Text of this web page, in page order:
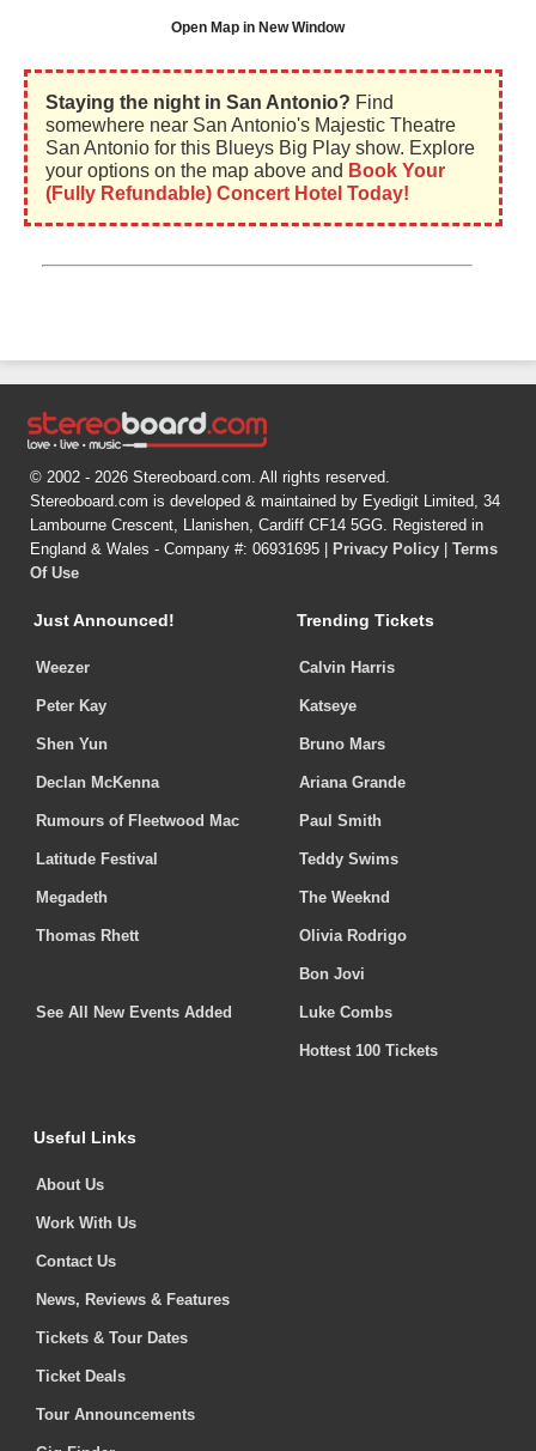
Open Map in New Window
Staying the night in San Antonio? Find
somewhere near San Antonio's Majestic Theatre
San Antonio for this Blueys Big Play show. Explore
your options on the map above and Book Your
(Fully Refundable) Concert Hotel Today!
© 2002 - 2026 Stereoboard.com. All rights reserved.
Stereoboard.com is developed & maintained by Eyedigit Limited, 34
Lambourne Crescent, Llanishen, Cardiff CF14 5GG. Registered in
England & Wales - Company #: 06931695 |
Privacy Policy
Terms
Of Use
Just Announced!
Weezer
Peter Kay
Shen Yun
Declan McKenna
Rumours of Fleetwood Mac
Latitude Festival
Megadeth
Thomas Rhett
See All New Events Added
Trending Tickets
Calvin Harris
Katseye
Bruno Mars
Ariana Grande
Paul Smith
Teddy Swims
The Weeknd
Olivia Rodrigo
Bon Jovi
Luke Combs
Hottest 100 Tickets
Useful Links
About Us
Work With Us
Contact Us
News, Reviews & Features
Tickets & Tour Dates
Ticket Deals
Tour Announcements